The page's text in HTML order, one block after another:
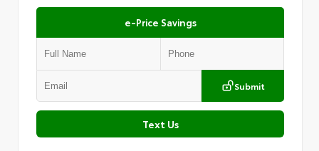
e-Price Savings
Submit
Text Us